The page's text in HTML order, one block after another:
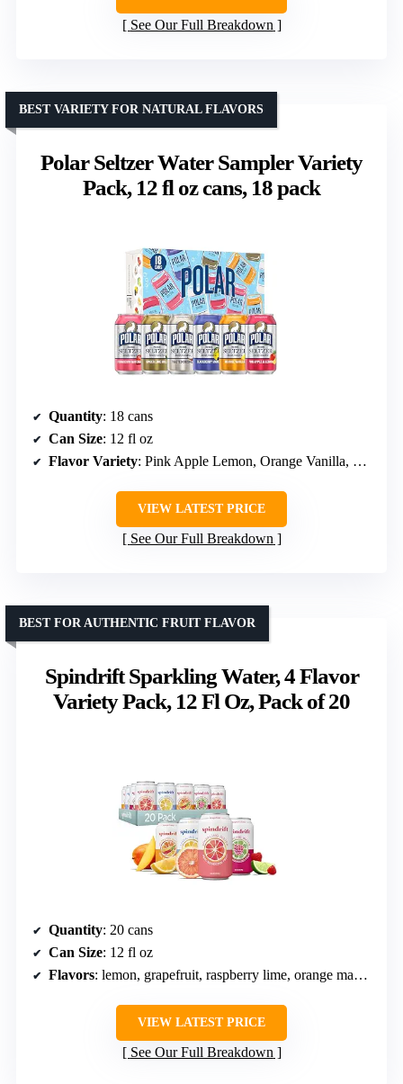
See Our Full Breakdown
Polar Seltzer Water Sampler Variety
Pack, 12 fl oz cans, 18 pack
BEST VARIETY FOR NATURAL FLAVORS
Quantity: 18 cans
Can Size: 12 fl oz
Flavor Variety: Pink Apple Lemon, Orange Vanilla, Ginger Lime Mule, Strawberry Watermelon, Toasted Coconut, Blackberry Mango
VIEW LATEST PRICE
See Our Full Breakdown
Spindrift Sparkling Water, 4 Flavor
Variety Pack, 12 Fl Oz, Pack of 20
BEST FOR AUTHENTIC FRUIT FLAVOR
Quantity: 20 cans
Can Size: 12 fl oz
Flavors: lemon, grapefruit, raspberry lime, orange mango
VIEW LATEST PRICE
See Our Full Breakdown